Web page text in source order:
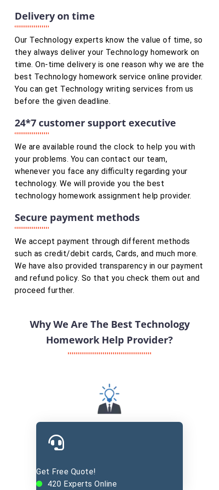
Delivery on time
Our Technology experts know the value of time, so
they always deliver your Technology homework on
time. On-time delivery is one reason why we are the
best Technology homework service online provider.
You can get Technology writing services from us
before the given deadline.
24*7 customer support executive
We are available round the clock to help you with
your problems. You can contact our team,
whenever you face any difficulty regarding your
technology. We will provide you the best
technology homework assignment help provider.
Secure payment methods
We accept payment through different methods
such as credit/debit cards, Cards, and much more.
We have also provided transparency in our payment
and refund policy. So that you check them out and
proceed further.
Why We Are The Best Technology
Homework Help Provider?
Get Free Quote!
420 Experts Online